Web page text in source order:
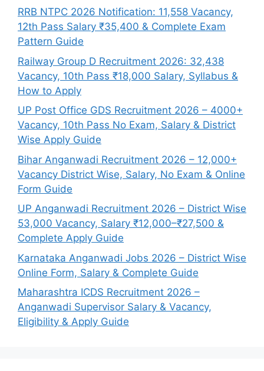
RRB NTPC 2026 Notification: 11,558 Vacancy,
12th Pass Salary ₹35,400 & Complete Exam
Pattern Guide
Railway Group D Recruitment 2026: 32,438
Vacancy, 10th Pass ₹18,000 Salary, Syllabus &
How to Apply
UP Post Office GDS Recruitment 2026 – 4000+
Vacancy, 10th Pass No Exam, Salary & District
Wise Apply Guide
Bihar Anganwadi Recruitment 2026 – 12,000+
Vacancy District Wise, Salary, No Exam & Online
Form Guide
UP Anganwadi Recruitment 2026 – District Wise
53,000 Vacancy, Salary ₹12,000–₹27,500 &
Complete Apply Guide
Karnataka Anganwadi Jobs 2026 – District Wise
Online Form, Salary & Complete Guide
Maharashtra ICDS Recruitment 2026 –
Anganwadi Supervisor Salary & Vacancy,
Eligibility & Apply Guide